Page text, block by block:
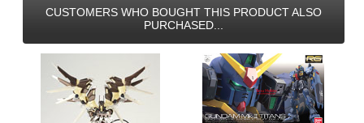
CUSTOMERS WHO BOUGHT THIS PRODUCT ALSO
PURCHASED...